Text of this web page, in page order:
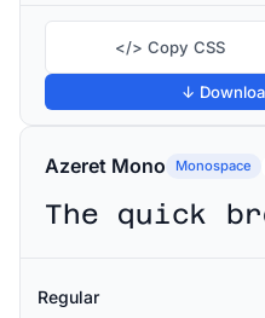
</> Copy CSS
↓
Azeret Mono Monospace
Regular